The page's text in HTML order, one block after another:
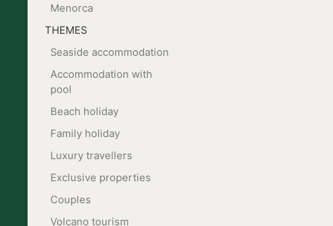
Menorca
THEMES
Seaside accommodation
Accommodation with
pool
Beach holiday
Family holiday
Luxury travellers
Exclusive properties
Couples
Volcano tourism